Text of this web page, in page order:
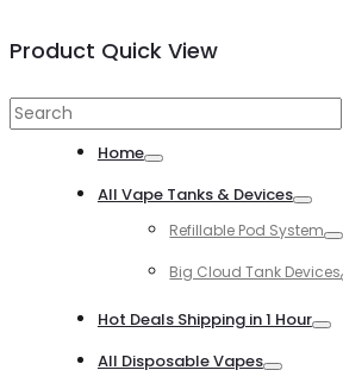
Product Quick View
Search
Home
All Vape Tanks & Devices
Refillable Pod System
Big Cloud Tank Devices
Hot Deals Shipping in 1 Hour
All Disposable Vapes